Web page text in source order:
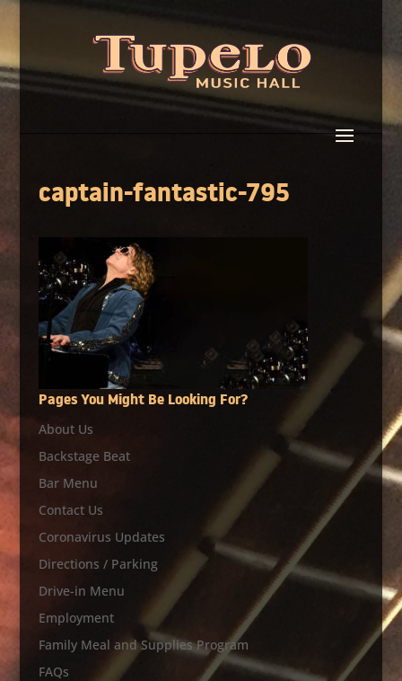
captain-fantastic-795
Pages You Might Be Looking For?
About Us
Backstage Beat
Bar Menu
Contact Us
Coronavirus Updates
Directions / Parking
Drive-in Menu
Employment
Family Meal and Supplies Program
FAQs